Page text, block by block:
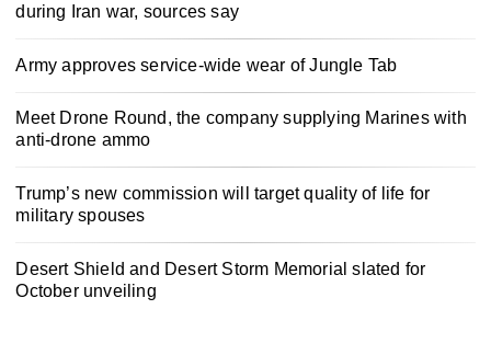
during Iran war, sources say
Army approves service-wide wear of Jungle Tab
Meet Drone Round, the company supplying Marines with
anti-drone ammo
Trump’s new commission will target quality of life for
military spouses
Desert Shield and Desert Storm Memorial slated for
October unveiling